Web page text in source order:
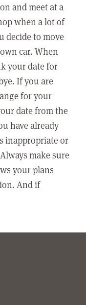
and meet at a
when a lot of
decide to move
car. When
your date for
If you are
for your
date from the
have already
inappropriate or
make sure
your plans
And if